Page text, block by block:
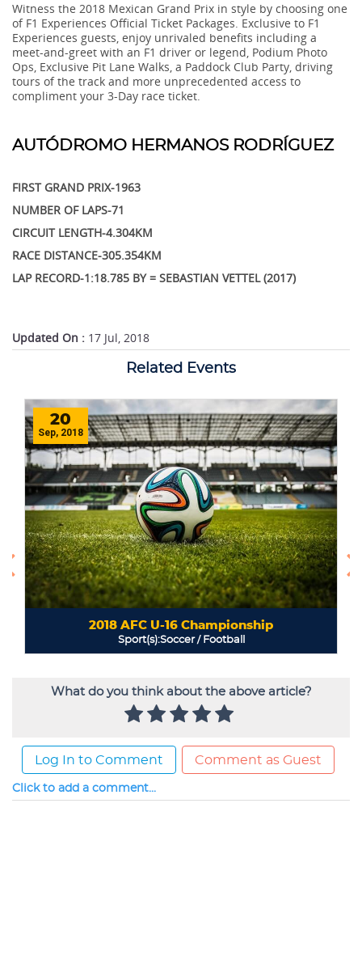
Witness the 2018 Mexican Grand Prix in style by choosing one
of F1 Experiences Official Ticket Packages. Exclusive to F1
Experiences guests, enjoy unrivaled benefits including a
meet-and-greet with an F1 driver or legend, Podium Photo
Ops, Exclusive Pit Lane Walks, a Paddock Club Party, driving
tours of the track and more unprecedented access to
compliment your 3-Day race ticket.
AUTÓDROMO HERMANOS RODRÍGUEZ
FIRST GRAND PRIX-1963
NUMBER OF LAPS-71
CIRCUIT LENGTH-4.304KM
RACE DISTANCE-305.354KM
LAP RECORD-1:18.785 BY = SEBASTIAN VETTEL (2017)
Updated On : 17 Jul, 2018
What do you think about the above article?
Log In to Comment Comment as Guest
Click to add a comment...